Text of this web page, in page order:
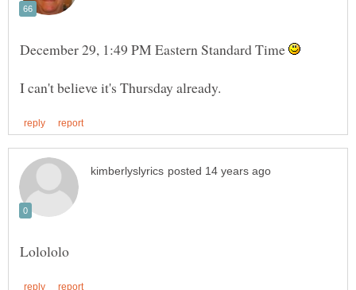
December 29, 1:49 PM Eastern Standard Time